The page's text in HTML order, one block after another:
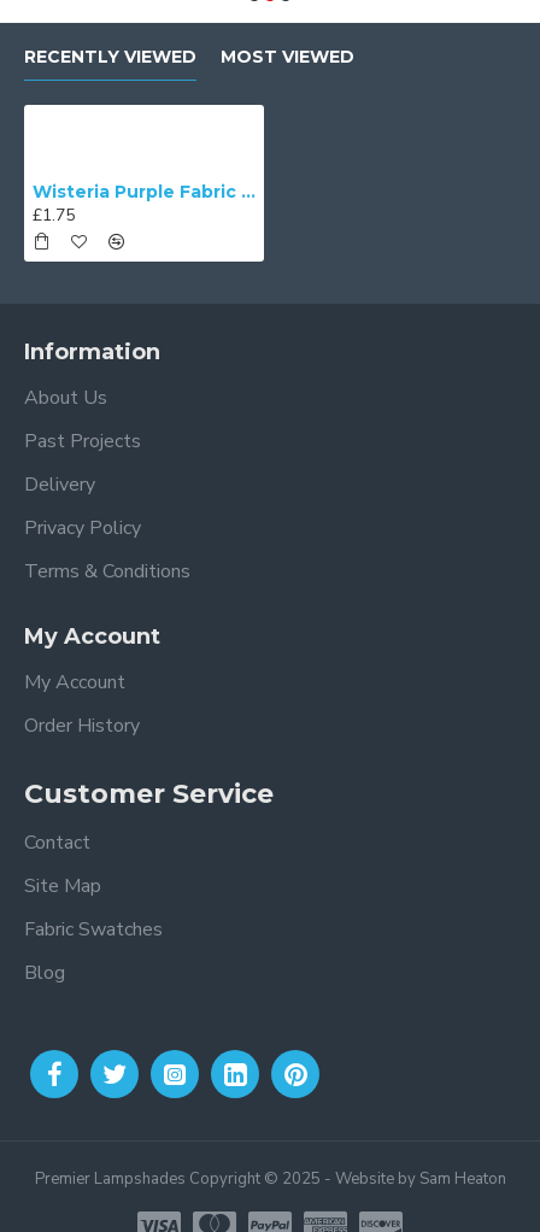
RECENTLY VIEWED MOST VIEWED
Wisteria Purple Fabric Swatch
£1.75
Information
About Us
Past Projects
Delivery
Privacy Policy
Terms & Conditions
My Account
My Account
Order History
Customer Service
Contact
Site Map
Fabric Swatches
Blog
Premier Lampshades Copyright © 2025 - Website by Sam Heaton